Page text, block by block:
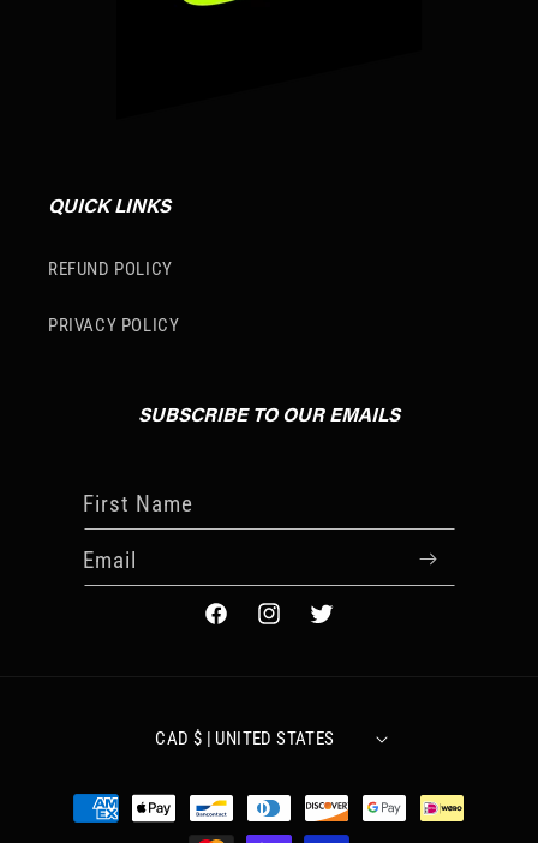
QUICK LINKS
REFUND POLICY
PRIVACY POLICY
SUBSCRIBE TO OUR EMAILS
First Name
Email
FACEBOOKINSTAGRAMTWITTER
CAD $ | UNITED STATES
Payment